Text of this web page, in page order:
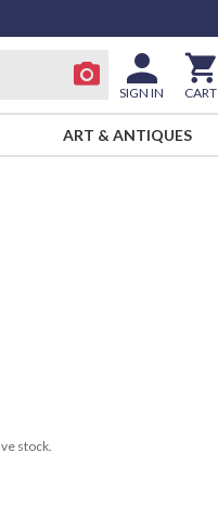
SIGN IN CART
ART & ANTIQUES
stock.